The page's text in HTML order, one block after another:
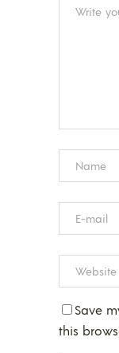
Save
this